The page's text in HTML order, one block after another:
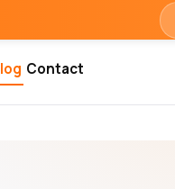
Contact